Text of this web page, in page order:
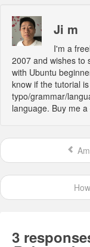
Ji m
I'm a
2007 and wishes to
with Ubuntu
know if the tutorial
typo/grammar/
language. Buy me a
3